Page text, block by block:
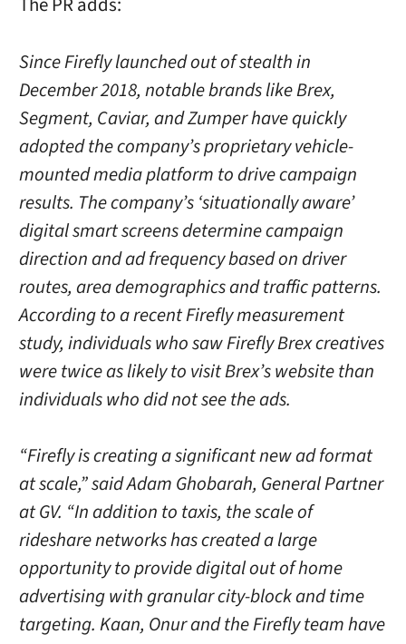
Since Firefly launched out of stealth in
December 2018, notable brands like Brex,
Segment, Caviar, and Zumper have quickly
adopted the company’s proprietary vehicle-
mounted media platform to drive campaign
results. The company’s ‘situationally aware’
digital smart screens determine campaign
direction and ad frequency based on driver
routes, area demographics and traffic patterns.
According to a recent Firefly measurement
study, individuals who saw Firefly Brex creatives
were twice as likely to visit Brex’s website than
individuals who did not see the ads.
“Firefly is creating a significant new ad format
at scale,” said Adam Ghobarah, General Partner
at GV. “In addition to taxis, the scale of
rideshare networks has created a large
opportunity to provide digital out of home
advertising with granular city-block and time
targeting. Kaan, Onur and the Firefly team have